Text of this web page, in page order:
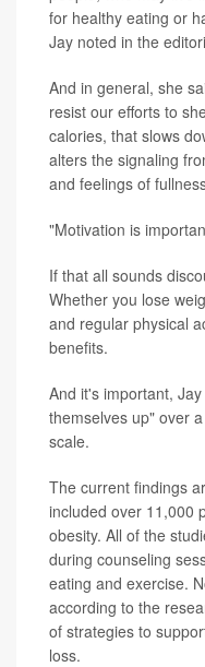
for healthy eating or
Jay noted in the
And in general, she
resist our efforts to
calories, that slows
alters the signaling
and feelings of
"Motivation is
If that all sounds
Whether you lose
and regular physical
benefits.
And it's important,
themselves up" over
scale.
The current findings
included over 11,000
obesity. All of the
during counseling
eating and exercise.
according to the
of strategies to
loss.